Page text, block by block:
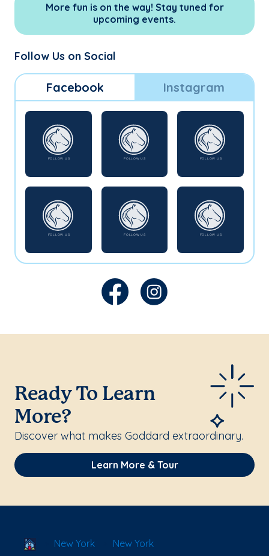
More fun is on the way! Stay tuned for
upcoming events.
Follow Us on Social
Facebook Instagram
Ready To Learn
More?
Discover what makes Goddard extraordinary.
Learn More & Tour
School Locator
New York
New York